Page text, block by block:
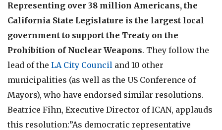
Representing over 38 million Americans, the
California State Legislature is the largest local
government to support the Treaty on the
Prohibition of Nuclear Weapons. They follow the
lead of the LA City Council and 10 other
municipalities (as well as the US Conference of
Mayors), who have endorsed similar resolutions.
Beatrice Fihn, Executive Director of ICAN, applauds
this resolution:”As democratic representative